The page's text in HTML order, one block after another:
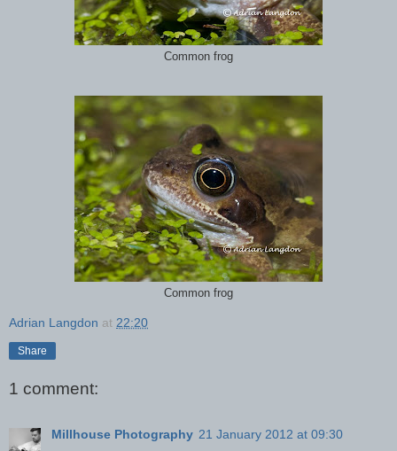
Common frog
Common frog
Adrian Langdon at 22:20
Share
1 comment:
Millhouse Photography 21 January 2012 at 09:30